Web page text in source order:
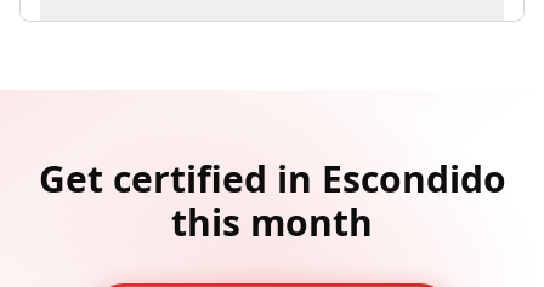
Get certified in Escondido
this month